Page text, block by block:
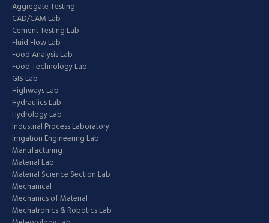
Aggregate Testing
CAD/CAM Lab
Cement Testing Lab
Fluid Flow Lab
Food Analysis Lab
Food Technology Lab
GIS Lab
Highways Lab
Hydraulics Lab
Hydrology Lab
Industrial Process Laboratory
Irrigation Engineering Lab
Manufacturing
Material Lab
Material Science Section Lab
Mechanical
Mechanics of Material
Mechatronics & Robotics Lab